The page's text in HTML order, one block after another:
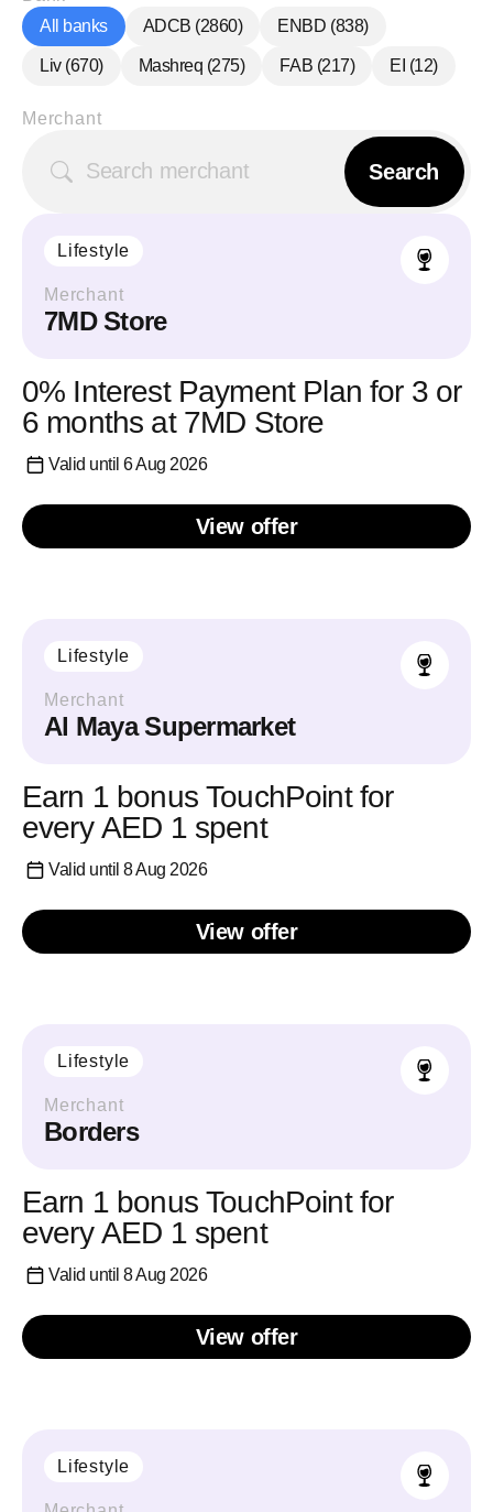
All banks
ADCB (2860) ENBD (838)
Liv(670) Mashreq (275) FAB (217) EI (12)
Merchant
Search
Lifestyle
Merchant
7MD Store
0% Interest Payment Plan for 3 or
6 months at 7MD Store
Valid until 6 Aug 2026
View offer
Lifestyle
Merchant
Al Maya Supermarket
Earn 1 bonus TouchPoint for
every AED 1 spent
Valid until 8 Aug 2026
View offer
Lifestyle
Merchant
Borders
Earn 1 bonus TouchPoint for
every AED 1 spent
Valid until 8 Aug 2026
View offer
Lifestyle